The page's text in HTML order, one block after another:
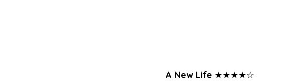
A New Life ★★★★☆